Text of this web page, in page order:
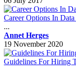
Career Options In
...
Annet Herges
19 November 2020
Guidelines For Hiring